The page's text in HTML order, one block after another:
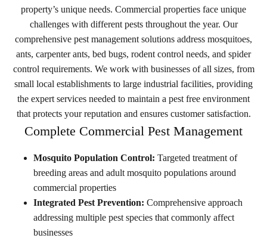
property’s unique needs. Commercial properties face unique
challenges with different pests throughout the year. Our
comprehensive pest management solutions address mosquitoes,
ants, carpenter ants, bed bugs, rodent control needs, and spider
control requirements. We work with businesses of all sizes, from
small local establishments to large industrial facilities, providing
the expert services needed to maintain a pest free environment
that protects your reputation and ensures customer satisfaction.
Complete Commercial Pest Management
Mosquito Population Control: Targeted treatment of
breeding areas and adult mosquito populations around
commercial properties
Integrated Pest Prevention: Comprehensive approach
addressing multiple pest species that commonly affect
businesses